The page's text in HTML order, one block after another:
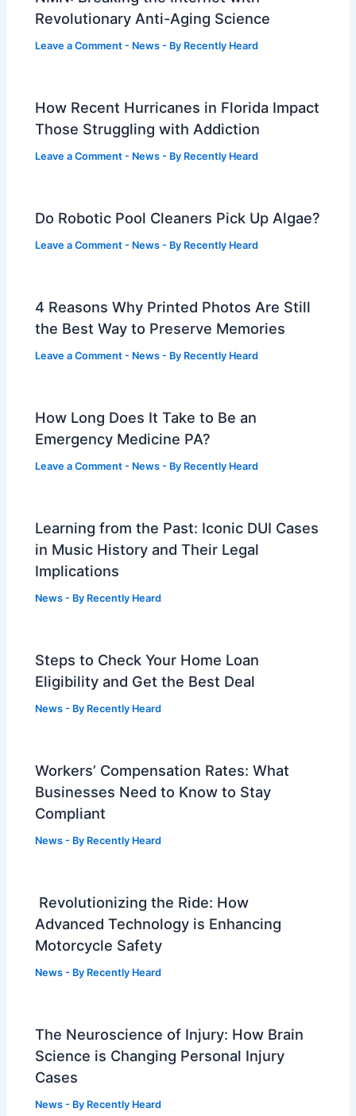
Revolutionary Anti-Aging Science
Leave a Comment - News - By Recently Heard
How Recent Hurricanes in Florida Impact
Those Struggling with Addiction
Leave a Comment - News - By Recently Heard
Do Robotic Pool Cleaners Pick Up Algae?
Leave a Comment - News - By Recently Heard
4 Reasons Why Printed Photos Are Still
the Best Way to Preserve Memories
Leave a Comment - News - By Recently Heard
How Long Does It Take to Be an
Emergency Medicine PA?
Leave a Comment - News - By Recently Heard
Learning from the Past: Iconic DUI Cases
in Music History and Their Legal
Implications
News - By Recently Heard
Steps to Check Your Home Loan
Eligibility and Get the Best Deal
News - By Recently Heard
Workers’ Compensation Rates: What
Businesses Need to Know to Stay
Compliant
News - By Recently Heard
Revolutionizing the Ride: How
Advanced Technology is Enhancing
Motorcycle Safety
News - By Recently Heard
The Neuroscience of Injury: How Brain
Science is Changing Personal Injury
Cases
News - By Recently Heard